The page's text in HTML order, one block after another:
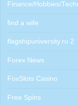
Finance/Hobbies/
find a wife
flagshipuniversity.ru 2
Forex News
FoxSlots Casino
Free Spins